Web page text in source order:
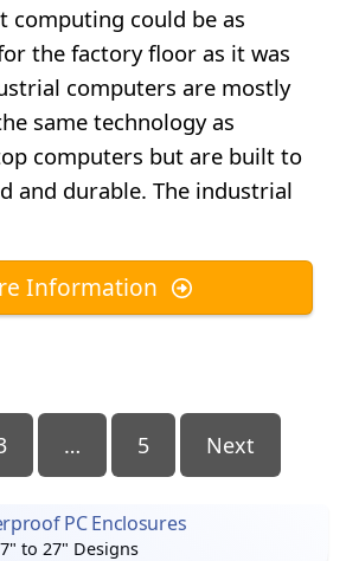
computing could be as
the factory floor as it was
computers are mostly
same technology as
computers but are built to
and durable. The industrial
Information
… 5 Next
PC Enclosures
to 27" Designs